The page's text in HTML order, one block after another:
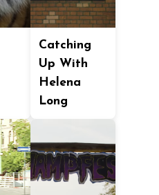
Catching
Up With
Helena
Long